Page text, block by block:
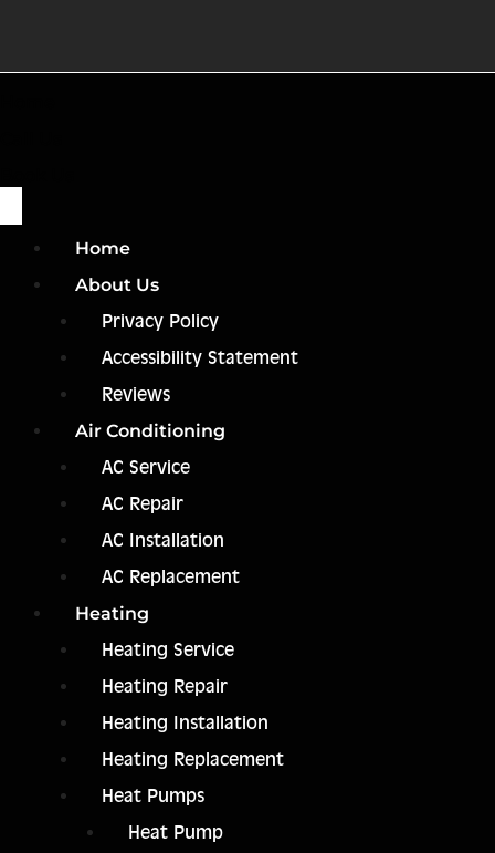
Home
About Us
Privacy Policy
Accessibility Statement
Reviews
Air Conditioning
AC Service
AC Repair
AC Installation
AC Replacement
Heating
Heating Service
Heating Repair
Heating Installation
Heating Replacement
Heat Pumps
Heat Pump